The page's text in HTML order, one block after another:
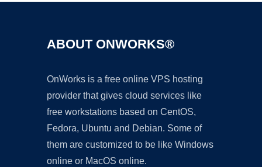
ABOUT ONWORKS®
OnWorks is a free online VPS hosting
provider that gives cloud services like
free workstations based on CentOS,
Fedora, Ubuntu and Debian. Some of
them are customized to be like Windows
online or MacOS online.